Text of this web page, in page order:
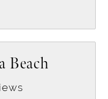
Beach